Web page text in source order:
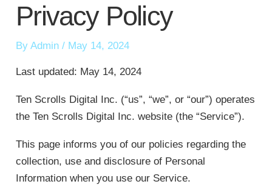
Privacy Policy
ByAdmin/ May 14, 2024
Last updated: May 14, 2024
Ten Scrolls Digital Inc. (“us”, “we”, or “our”) operates
the Ten Scrolls Digital Inc. website (the “Service”).
This page informs you of our policies regarding the
collection, use and disclosure of Personal
Information when you use our Service.